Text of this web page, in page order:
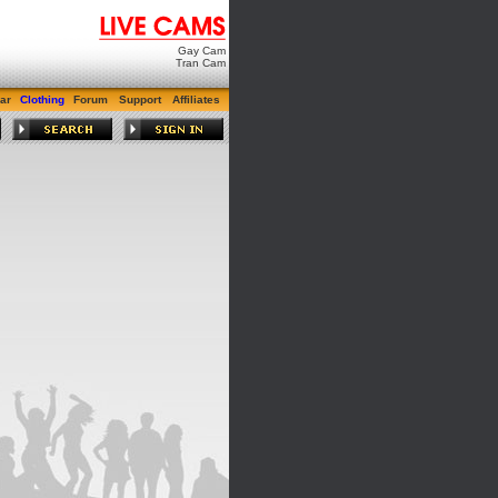
Gay Cam
Tran Cam
Clothing Forum Support Affiliates